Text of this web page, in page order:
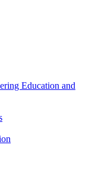
Education and